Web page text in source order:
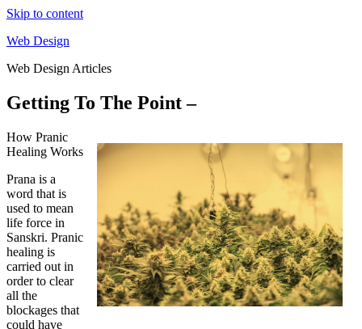
Skip to content
Web Design
Web Design Articles
Getting To The Point –
How Pranic
Healing Works
Prana is a
word that is
used to mean
life force in
Sanskri. Pranic
healing is
carried out in
order to clear
all the
blockages that
could have